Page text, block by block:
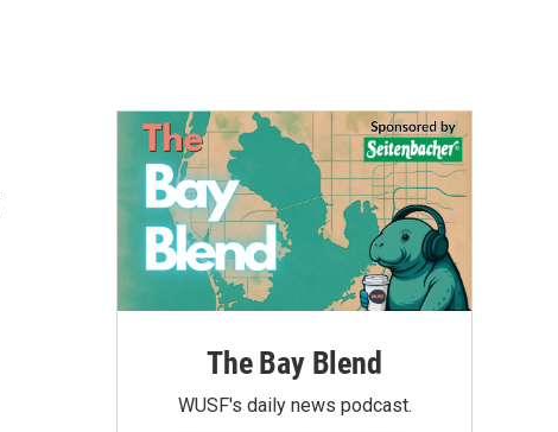
The Bay Blend
WUSF's daily news podcast.